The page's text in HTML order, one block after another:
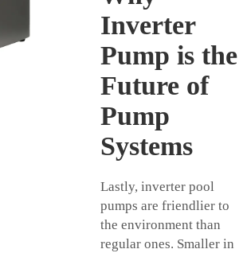
Inverter
Pump is the
Future of
Pump
Systems
Lastly, inverter pool
pumps are friendlier to
the environment than
regular ones. Smaller in